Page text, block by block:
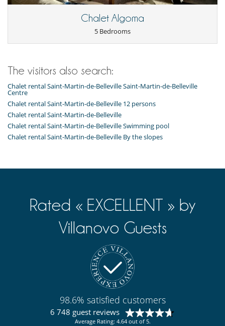
Refrigerator
Balcony
Residence services and entertainment
Ski room
Chalet Algoma
5 Bedrooms
The visitors also search:
Chalet rental Saint-Martin-de-Belleville Saint-Martin-de-Belleville
Centre
Chalet rental Saint-Martin-de-Belleville 12 persons
Chalet rental Saint-Martin-de-Belleville
Chalet rental Saint-Martin-de-Belleville Swimming pool
Chalet rental Saint-Martin-de-Belleville By the slopes
Rated « EXCELLENT » by
Villanovo Guests
98.6% satisfied customers
6 748 guest reviews
Average Rating: 4.64 out of 5.